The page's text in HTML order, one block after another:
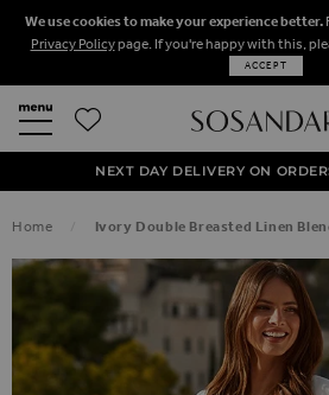
We use cookies to make your experience better.
Privacy Policypage. If you're happy with this,
ACCEPT
50% OFF SALE NOW
NEXT DAY DELIVERY ON
FREE STANDARD UK DELIVERY ON
Home Ivory Double Breasted Linen
SKIP TO THE END OF THE